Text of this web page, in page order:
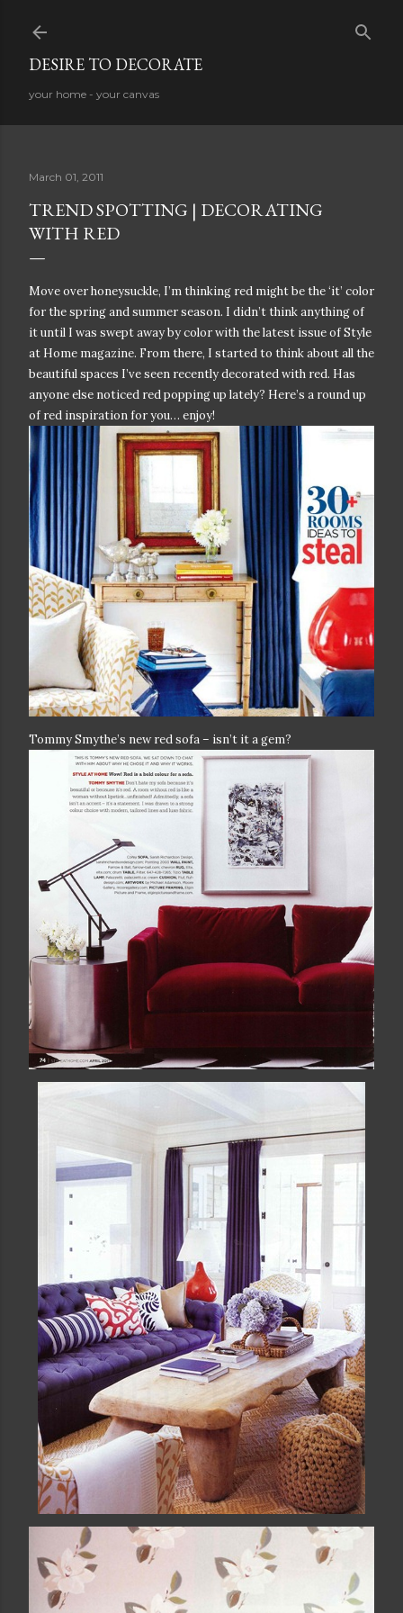
DESIRE TO DECORATE
your home - your canvas
March 01, 2011
TREND SPOTTING | DECORATING
WITH RED
Move over honeysuckle, I’m thinking red might be the ‘it’ color
for the spring and summer season. I didn’t think anything of
it until I was swept away by color with the latest issue of Style
at Home magazine. From there, I started to think about all the
beautiful spaces I’ve seen recently decorated with red. Has
anyone else noticed red popping up lately? Here’s a round up
of red inspiration for you… enjoy!
Tommy Smythe’s new red sofa – isn’t it a gem?